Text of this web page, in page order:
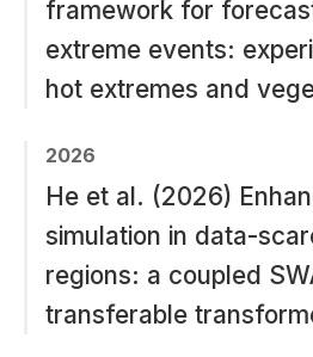
framework for
extreme events:
hot extremes and
2026
He et al. (2026)
simulation in data-
regions: a coupled
transferable